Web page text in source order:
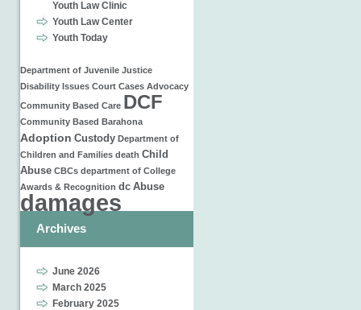
Youth Law Clinic
Youth Law Center
Youth Today
Department of Juvenile Justice
Disability Issues Court Cases Advocacy
Community Based Care DCF
Community Based Barahona
Adoption Custody Department of
Children and Families death Child
Abuse CBCs department of College
Awards & Recognition dc Abuse
damages
Archives
June 2026
March 2025
February 2025